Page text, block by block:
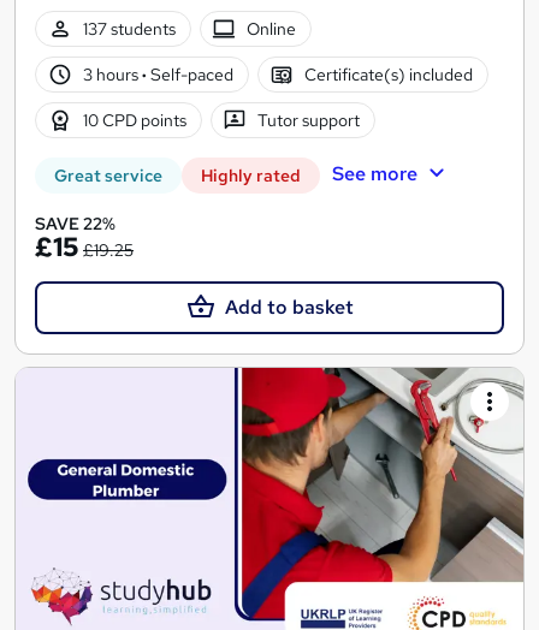
137 students
Online
3 hours· Self-paced Certificate(s) included
10 CPD points Tutor support
Great service Highly rated See more
SAVE 22%
£15 £19.25
Add to basket